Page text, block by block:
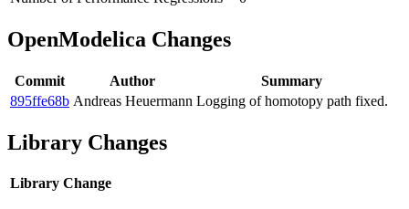
OpenModelica Changes
Commit Author
Summary
895ffe68b Andreas Heuermann Logging of homotopy path fixed.
Library Changes
Library Change